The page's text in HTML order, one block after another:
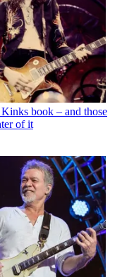
book – and those
of it